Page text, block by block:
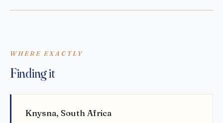
WHERE EXACTLY
Finding it
Knysna, South Africa